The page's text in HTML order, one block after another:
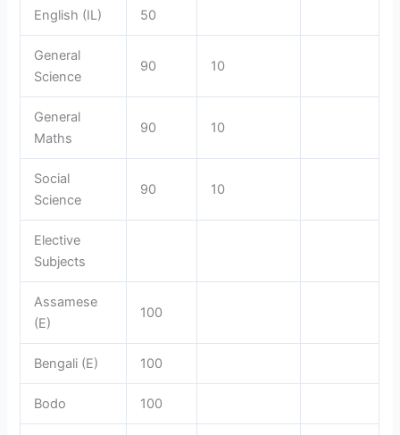
English (IL) 50
General
Science
90 10
General
Maths
90 10
Social
Science
90 10
Elective
Subjects
Assamese
(E)
100
Bengali (E) 100
Bodo 100